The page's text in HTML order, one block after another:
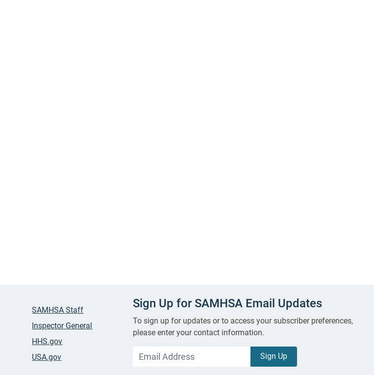
SAMHSA Staff
Inspector General
HHS.gov
USA.gov
Sign Up for SAMHSA Email Updates
To sign up for updates or to access your subscriber preferences,
please enter your contact information.